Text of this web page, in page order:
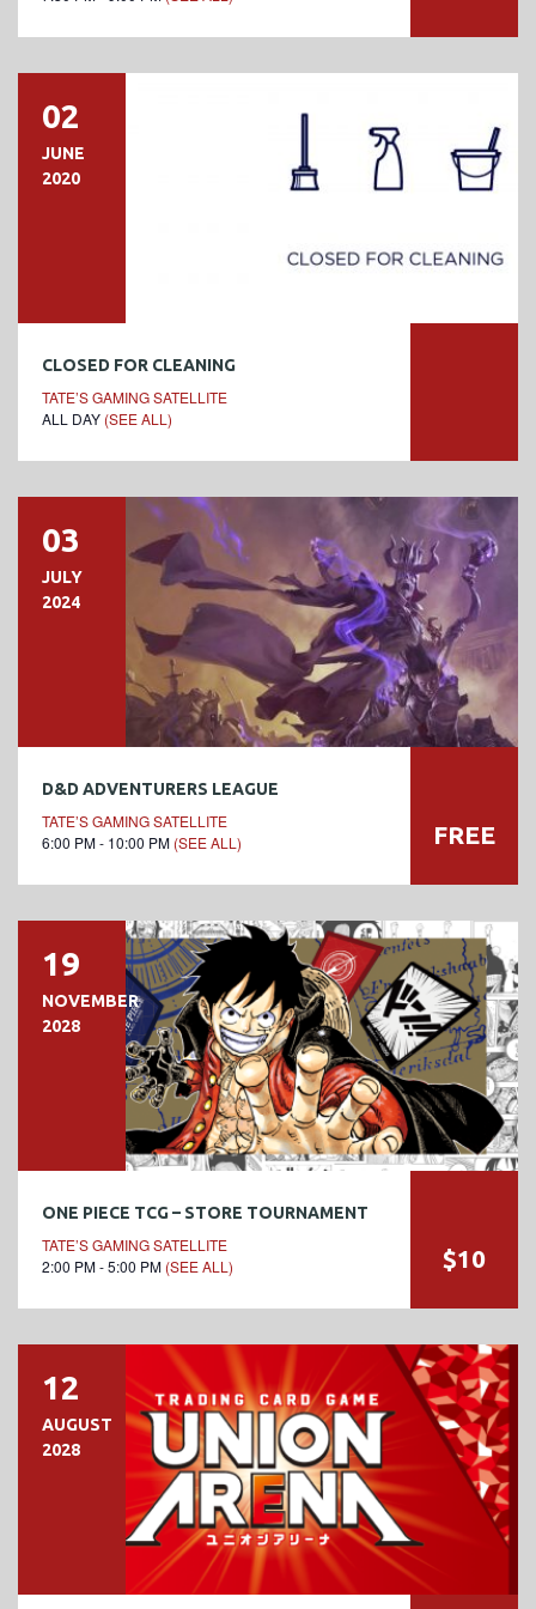
02
JUNE
2020
CLOSED FOR CLEANING
TATE’S GAMING SATELLITE
ALL DAY (SEE ALL)
03
JULY
2024
D&D ADVENTURERS LEAGUE
TATE’S GAMING SATELLITE
6:00 PM - 10:00 PM (SEE ALL) FREE
19
NOVEMBER
2028
ONE PIECE TCG – STORE TOURNAMENT
TATE’S GAMING SATELLITE
2:00 PM - 5:00 PM (SEE ALL) $10
12
AUGUST
2028